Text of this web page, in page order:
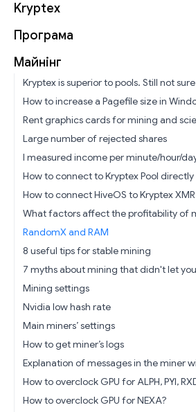
Kryptex
Програма
Майнінг
Kryptex is superior to pools. Still not
How to increase a Pagefile size in
Rent graphics cards for mining and
Large number of rejected shares
I measured income per minute/hour/
How to connect to Kryptex Pool directly
How to connect HiveOS to Kryptex
What factors affect the profitability of
RandomX and RAM
8 useful tips for stable mining
7 myths about mining that didn't let
Mining settings
Nvidia low hash rate
Main miners’ settings
How to get miner’s logs
Explanation of messages in the miner
How to overclock GPU for ALPH, PYI,
How to overclock GPU for NEXA?